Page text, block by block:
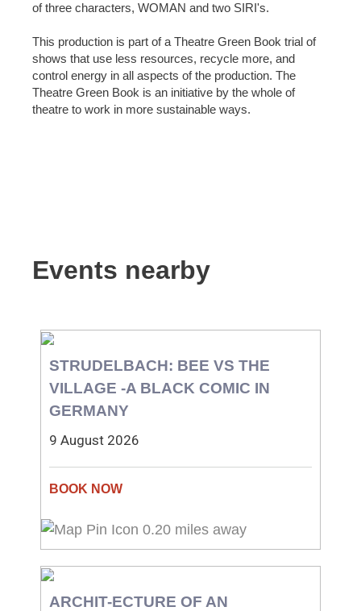
of three characters, WOMAN and two SIRI's.
This production is part of a Theatre Green Book trial of
shows that use less resources, recycle more, and
control energy in all aspects of the production. The
Theatre Green Book is an initiative by the whole of
theatre to work in more sustainable ways.
Events nearby
STRUDELBACH: BEE VS THE
VILLAGE -A BLACK COMIC IN
GERMANY
9 August 2026
0.20 miles away
ARCHIT-ECTURE OF AN